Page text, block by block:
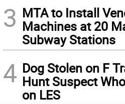
3 MTA to Install
Machines at 20
Subway Stations
4 Dog Stolen on F
Hunt Suspect
on LES